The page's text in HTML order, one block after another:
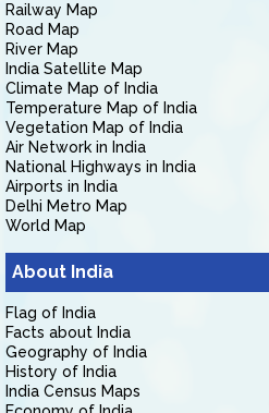
Railway Map
Road Map
River Map
India Satellite Map
Climate Map of India
Temperature Map of India
Vegetation Map of India
Air Network in India
National Highways in India
Airports in India
Delhi Metro Map
World Map
About India
Flag of India
Facts about India
Geography of India
History of India
India Census Maps